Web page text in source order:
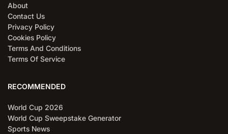
About
Contact Us
Privacy Policy
Cookies Policy
Terms And Conditions
Terms Of Service
RECOMMENDED
World Cup 2026
World Cup Sweepstake Generator
Sports News